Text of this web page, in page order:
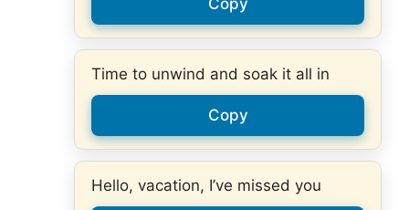
Copy
Time to unwind and soak it all in
Copy
Hello, vacation, I’ve missed you